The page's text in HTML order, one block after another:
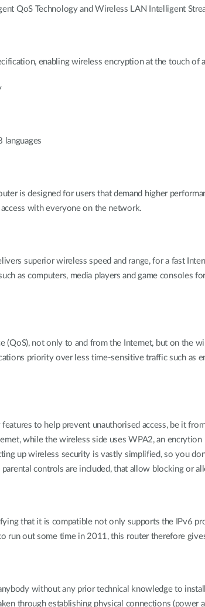
QoS Technology and Wireless LAN Intelligent
enabling wireless encryption at the touch of
languages
is designed for users that demand higher
with everyone on the network.
superior wireless speed and range, for a fast
as computers, media players and game consoles
(QoS), not only to and from the Internet, but on the
priority over less time-sensitive traffic such
to help prevent unauthorised access, be it
while the wireless side uses WPA2, an
up wireless security is vastly simplified, so you
controls are included, that allow blocking or
that it is compatible not only supports the IPv6
run out some time in 2011, this router therefore
without any prior technical knowledge to
through establishing physical connections